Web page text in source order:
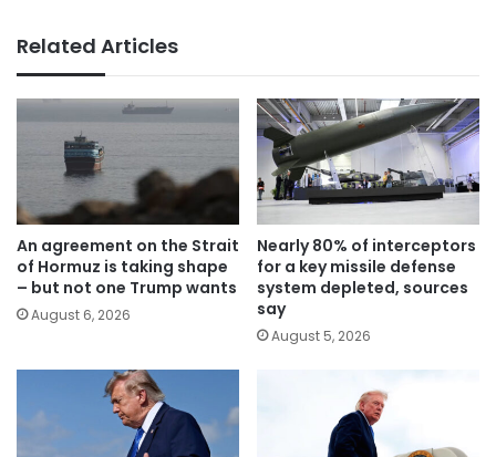
Related Articles
An agreement on the Strait
of Hormuz is taking shape
– but not one Trump wants
August 6, 2026
Nearly 80% of interceptors
for a key missile defense
system depleted, sources
say
August 5, 2026